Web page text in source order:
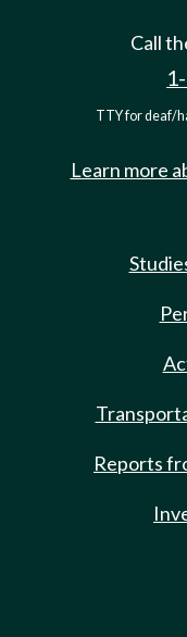
Call
TTY for deaf/
Learn more
Reports